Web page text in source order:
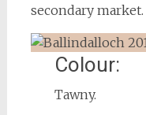
secondary market.
Colour:
Tawny.